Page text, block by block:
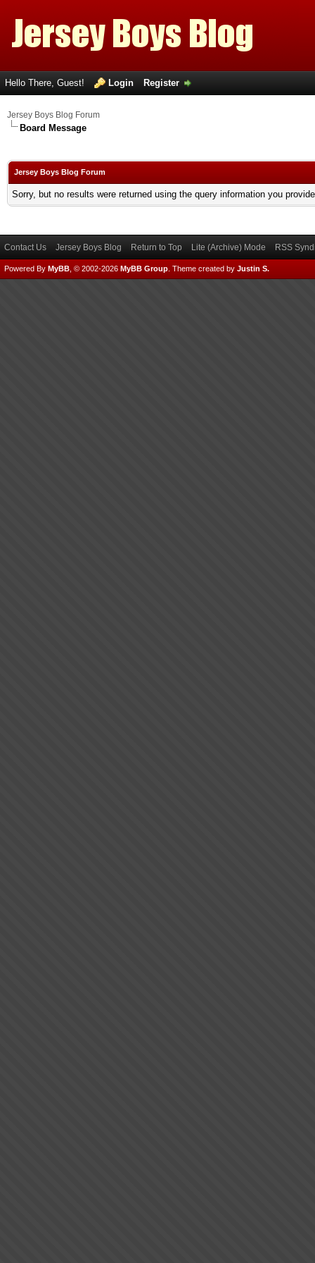
Hello There, Guest! Login Register
Jersey Boys Blog Forum
Board Message
Jersey Boys Blog Forum
Sorry, but no results were returned using the query information you
Contact Us Jersey Boys Blog Return to Top Lite (Archive) Mode RSS
Powered By MyBB , © 2002-2026 MyBB Group Theme created by Justin S.